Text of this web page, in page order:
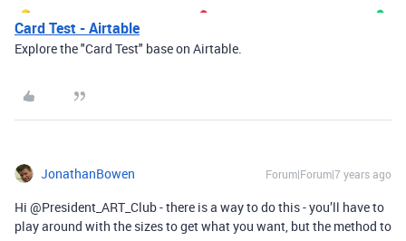
Card Test - Airtable
Explore the "Card Test" base on Airtable.
JonathanBowen Forum|Forum|7 years ago
Hi @President_ART_Club - there is a way to do this - you’ll have to
play around with the sizes to get what you want, but the method to